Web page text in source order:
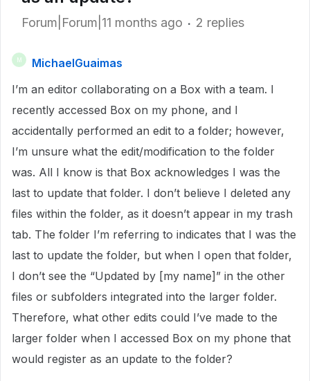
Forum|Forum|11 months ago 2 replies
M
MichaelGuaimas
I’m an editor collaborating on a Box with a team. I
recently accessed Box on my phone, and I
accidentally performed an edit to a folder; however,
I’m unsure what the edit/modification to the folder
was. All I know is that Box acknowledges I was the
last to update that folder. I don’t believe I deleted any
files within the folder, as it doesn’t appear in my trash
tab. The folder I’m referring to indicates that I was the
last to update the folder, but when I open that folder,
I don’t see the “Updated by [my name]” in the other
files or subfolders integrated into the larger folder.
Therefore, what other edits could I’ve made to the
larger folder when I accessed Box on my phone that
would register as an update to the folder?